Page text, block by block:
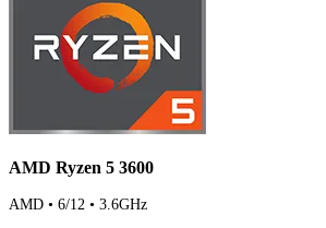
AMD Ryzen 5 3600
AMD • 6/12 • 3.6GHz